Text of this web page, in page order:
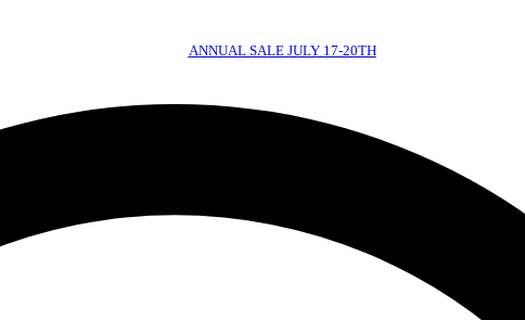
ANNUAL SALE JULY 17-20TH